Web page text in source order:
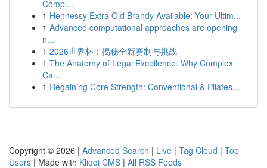
Compl...
1 Hennessy Extra Old Brandy Available: Your Ultim...
1 Advanced computational approaches are opening
n...
1 2026世界杯：揭秘全新赛制与挑战
1 The Anatomy of Legal Excellence: Why Complex
Ca...
1 Regaining Core Strength: Conventional & Pilates...
Copyright © 2026 | Advanced Search | Live | Tag Cloud | Top
Users | Made with Kliqqi CMS | All RSS Feeds